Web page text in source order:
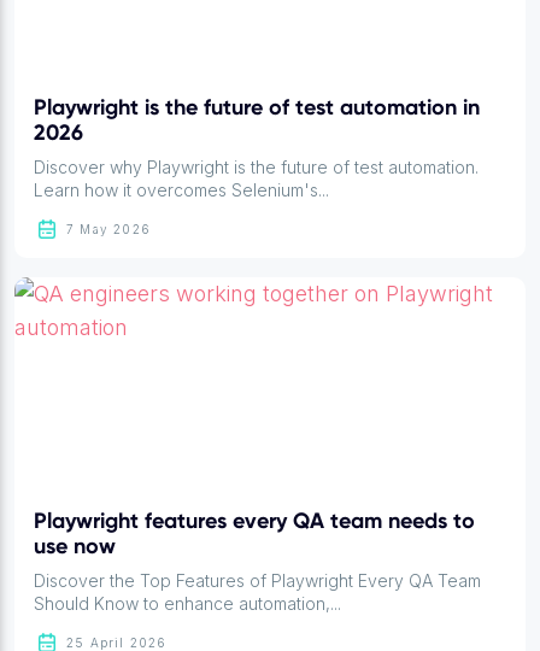
Playwright is the future of test automation in
2026
Discover why Playwright is the future of test automation.
Learn how it overcomes Selenium's...
7 May 2026
Playwright features every QA team needs to
use now
Discover the Top Features of Playwright Every QA Team
Should Know to enhance automation,...
25 April 2026